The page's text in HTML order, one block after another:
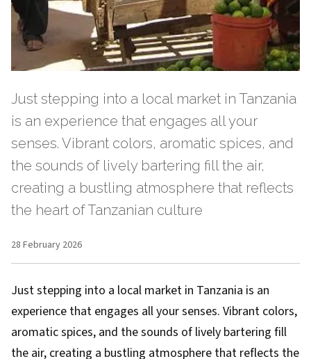
Just stepping into a local market in Tanzania
is an experience that engages all your
senses. Vibrant colors, aromatic spices, and
the sounds of lively bartering fill the air,
creating a bustling atmosphere that reflects
the heart of Tanzanian culture
28 February 2026
Just stepping into a local market in Tanzania is an
experience that engages all your senses. Vibrant colors,
aromatic spices, and the sounds of lively bartering fill
the air, creating a bustling atmosphere that reflects the